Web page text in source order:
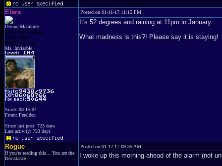
Elara
Divine Mamkute
Dark Elf Goddess
Chaos Imp
Penguins Fan
Ms. Invisable
Since: 08-15-04
From: Ferelden
Since last post: 723 days
Last activity: 723 days
Posted on 01-11-17 11:15 PM
It's 52 degrees and raining at 11pm in January.
What madness is this?! Please say it is staying!
Rogue
If you're reading this... You are the
Resistance
Posted on 01-12-17 09:35 AM
I woke up this morning ahead of the alarm (not